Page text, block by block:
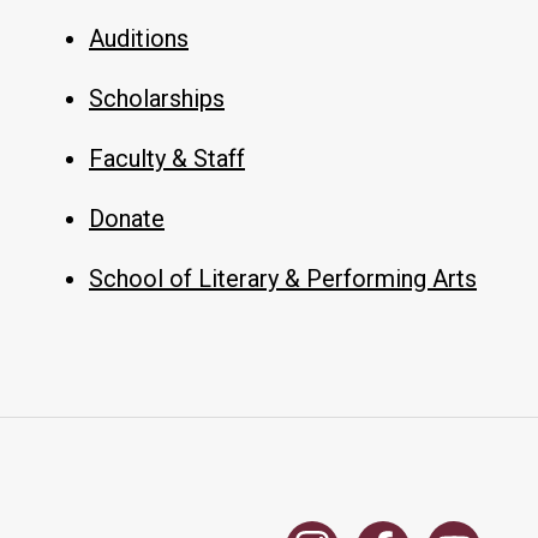
Auditions
Scholarships
Faculty & Staff
Donate
School of Literary & Performing Arts